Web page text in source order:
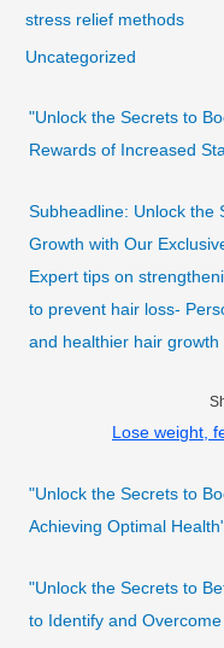
stress relief methods
Uncategorized
"Unlock the Secrets to
Rewards of Increased
Subheadline: Unlock the
Growth with Our
Expert tips on
to prevent hair loss-
and healthier hair growth
Lose weight,
"Unlock the Secrets to
Achieving Optimal
"Unlock the Secrets to
to Identify and